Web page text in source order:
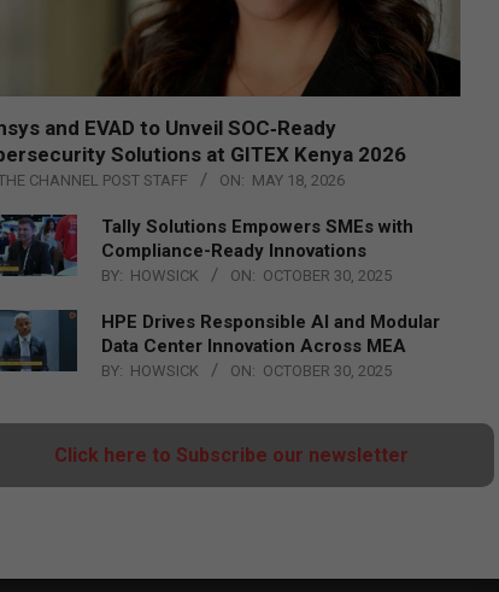
and EVAD to Unveil SOC‑Ready
Solutions at GITEX Kenya 2026
CHANNEL POST STAFF ON: MAY 18, 2026
Tally Solutions Empowers SMEs with
Compliance-Ready Innovations
BY: HOWSICK ON: OCTOBER 30, 2025
HPE Drives Responsible AI and Modular
Data Center Innovation Across MEA
BY: HOWSICK ON: OCTOBER 30, 2025
Click here to Subscribe our newsletter